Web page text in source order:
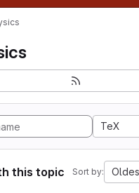
TeX
this topic Sort by: